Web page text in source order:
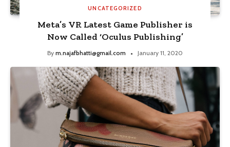
UNCATEGORIZED
Meta’s VR Latest Game Publisher is
Now Called ‘Oculus Publishing’
By m.najafbhatti@gmail.com January 11, 2020